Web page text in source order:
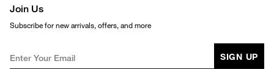
Join Us
Subscribe for new arrivals, offers, and more
SIGN UP